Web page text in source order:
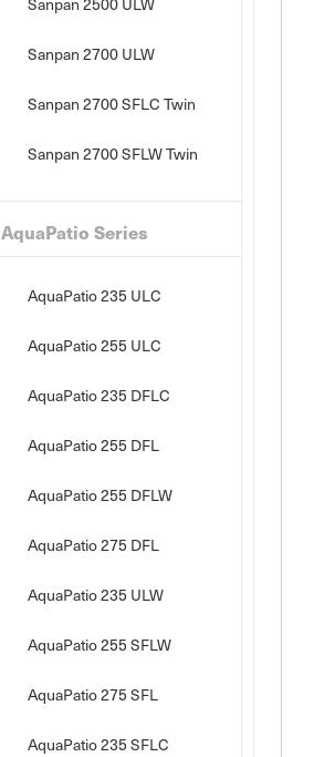
Sanpan 2700 ULW
Sanpan 2700 SFLC Twin
Sanpan 2700 SFLW Twin
AquaPatio Series
AquaPatio 235 ULC
AquaPatio 255 ULC
AquaPatio 235 DFLC
AquaPatio 255 DFL
AquaPatio 255 DFLW
AquaPatio 275 DFL
AquaPatio 235 ULW
AquaPatio 255 SFLW
AquaPatio 275 SFL
AquaPatio 235 SFLC